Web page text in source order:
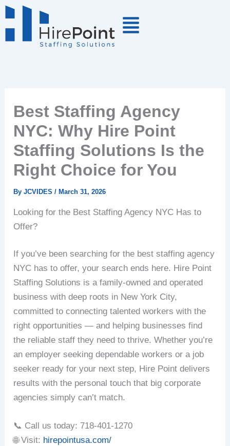
Skip
to
Best Staffing Agency
NYC: Why Hire Point
Staffing Solutions Is the
Right Choice for You
ByJCVIDES/March 31, 2026
Looking for the Best Staffing Agency NYC Has to
Offer?
If you’ve been searching for the best staffing agency
NYC has to offer, your search ends here. Hire Point
Staffing Solutions is a family-owned and operated
business with deep roots in New York City,
committed to connecting talented workers with the
right opportunities — and helping businesses find
the reliable staff they need to thrive. Whether you’re
an employer seeking dependable workers or a job
seeker ready for your next step, Hire Point delivers
results with the personal touch that big corporate
agencies simply can’t match.
📞 Call us today: 718-401-1270
🌐 Visit: hirepointusa.com/